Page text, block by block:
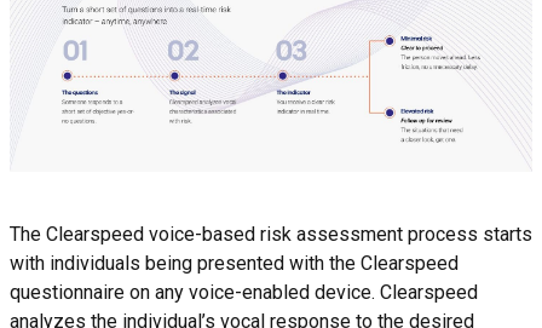
The Clearspeed voice-based risk assessment process starts
with individuals being presented with the Clearspeed
questionnaire on any voice-enabled device. Clearspeed
analyzes the individual’s vocal response to the desired